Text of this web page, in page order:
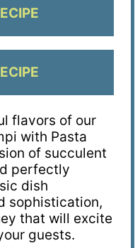
flavors of our
with Pasta
of succulent
perfectly
dish
sophistication,
that will excite
guests.